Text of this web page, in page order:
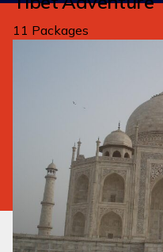
11 Packages
We create
tailored